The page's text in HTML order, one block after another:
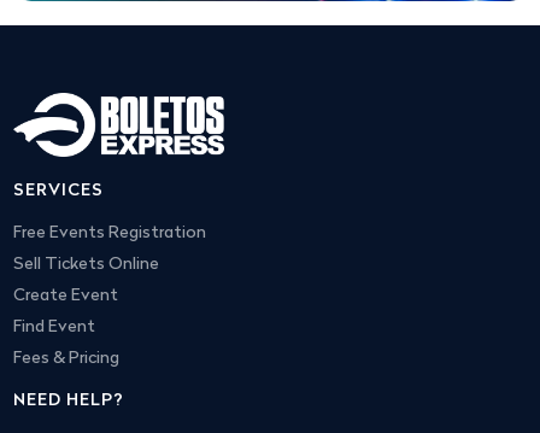
SERVICES
Free Events Registration
Sell Tickets Online
Create Event
Find Event
Fees & Pricing
NEED HELP?